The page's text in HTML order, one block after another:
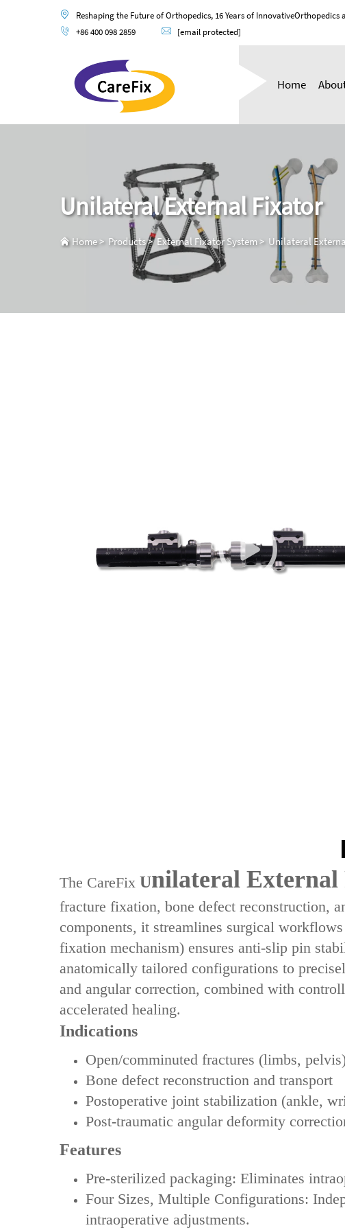
Reshaping the Future of Orthopedics, 16 Years of InnovativeOrthopedics
+86 400 098 2859
[email protected]
Home
Unilateral External Fixator
Home> Products>External Fixator System> Unilateral
The ‌CareFix Unilateral
fracture fixation‌, ‌bone defect reconstruction‌,
components‌, it streamlines surgical
fixation mechanism) ensures ‌anti-slip pin
anatomically tailored configurations‌ to
and angular correction‌, combined with
accelerated healing.
Indications
Open/comminuted fractures (limbs,
Bone defect reconstruction and transport
Postoperative joint stabilization (ankle,
Post-traumatic angular deformity
Features
‌Pre-sterilized packaging‌: Eliminates
‌‌Four Sizes, Multiple Configurations‌:
intraoperative adjustments.